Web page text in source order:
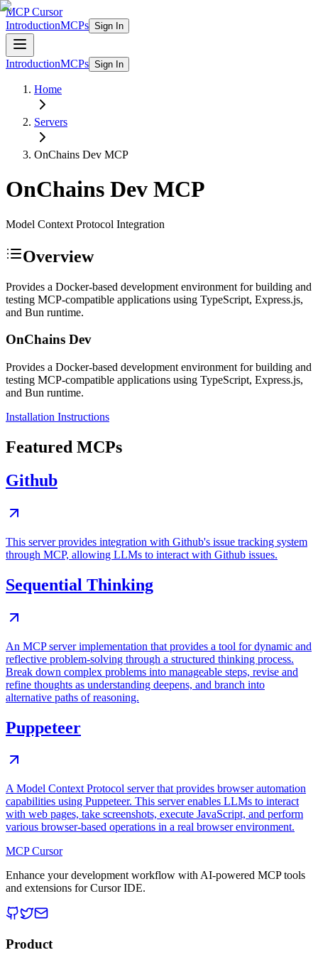
MCP Cursor
IntroductionMCPs Sign In
IntroductionMCPs Sign In
Home
Servers
OnChains Dev MCP
OnChains Dev MCP
Model Context Protocol Integration
Overview
Provides a Docker-based development environment for building and
testing MCP-compatible applications using TypeScript, Express.js,
and Bun runtime.
OnChains Dev
Provides a Docker-based development environment for building and
testing MCP-compatible applications using TypeScript, Express.js,
and Bun runtime.
Installation Instructions
Featured MCPs
Github
This server provides integration with Github's issue tracking system
through MCP, allowing LLMs to interact with Github issues.
Sequential Thinking
An MCP server implementation that provides a tool for dynamic and
reflective problem-solving through a structured thinking process.
Break down complex problems into manageable steps, revise and
refine thoughts as understanding deepens, and branch into
alternative paths of reasoning.
Puppeteer
A Model Context Protocol server that provides browser automation
capabilities using Puppeteer. This server enables LLMs to interact
with web pages, take screenshots, execute JavaScript, and perform
various browser-based operations in a real browser environment.
MCP Cursor
Enhance your development workflow with AI-powered MCP tools
and extensions for Cursor IDE.
Product